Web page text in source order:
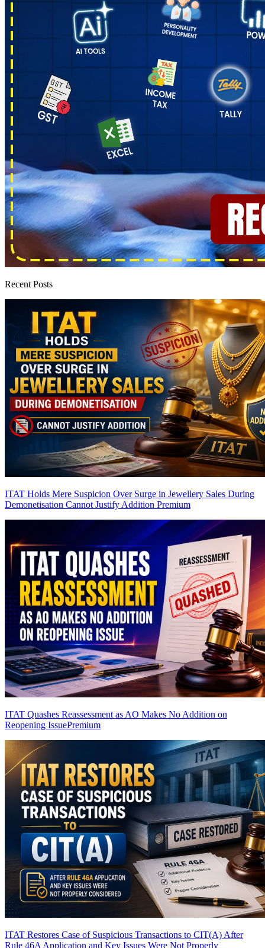
Recent Posts
ITAT Holds Mere Suspicion Over Surge in Jewellery Sales During
Demonetisation Cannot Justify Addition Premium
ITAT Quashes Reassessment as AO Makes No Addition on
Reopening IssuePremium
ITAT Restores Case of Suspicious Transactions to CIT(A) After
Rule 46A Application and Key Issues Were Not Properly